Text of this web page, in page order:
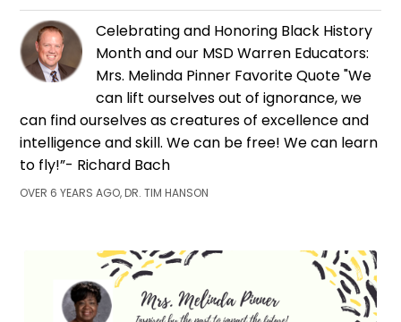
Celebrating and Honoring Black History
Month and our MSD Warren Educators:
Mrs. Melinda Pinner Favorite Quote "We
can lift ourselves out of ignorance, we
can find ourselves as creatures of excellence and
intelligence and skill. We can be free! We can learn
to fly!”- Richard Bach
OVER 6 YEARS AGO, DR. TIM HANSON